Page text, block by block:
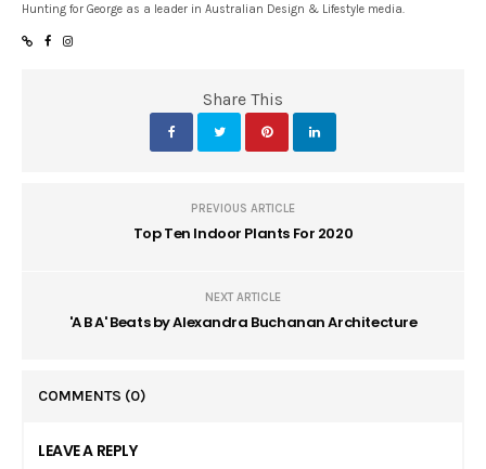
Hunting for George as a leader in Australian Design & Lifestyle media.
Share This
PREVIOUS ARTICLE
Top Ten Indoor Plants For 2020
NEXT ARTICLE
'A B A' Beats by Alexandra Buchanan Architecture
COMMENTS (0)
LEAVE A REPLY